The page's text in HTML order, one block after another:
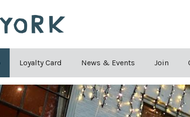
Loyalty Card News & Events Join